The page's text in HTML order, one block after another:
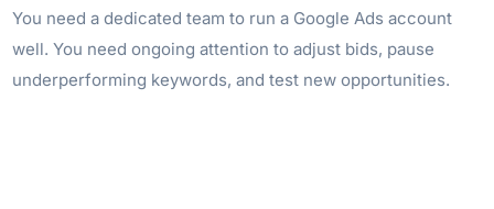
You need a dedicated team to run a Google Ads account
well. You need ongoing attention to adjust bids, pause
underperforming keywords, and test new opportunities.